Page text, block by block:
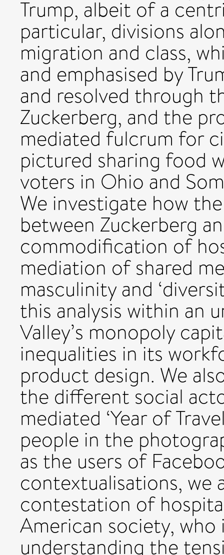
Trump, albeit of a
particular, divisions
migration and class,
and emphasised by
and resolved through
Zuckerberg, and the
mediated fulcrum for
pictured sharing food
voters in Ohio and
We investigate how
between Zuckerberg
commodification of
mediation of shared
masculinity and
this analysis within an
Valley’s monopoly
inequalities in its
product design. We
the different social
mediated ‘Year of
people in the
as the users of
contextualisations, we
contestation of
American society,
understanding the